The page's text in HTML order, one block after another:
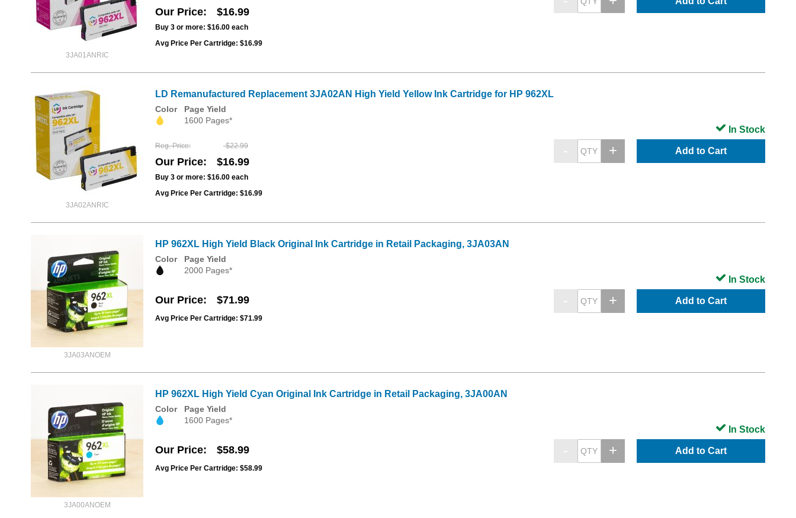
3JA01ANRIC
Our Price $16.99
Buy 3 or more: $16.00 each
Avg Price Per Cartridge: $16.99
3JA02ANRIC
LD Remanufactured Replacement 3JA02AN High Yield Yellow Ink Cartridge for HP 962XL
Color
Page Yield
1600 Pages*
Reg. Price $22.99
Our Price $16.99
Buy 3 or more: $16.00 each
Avg Price Per Cartridge: $16.99
Add to Cart
In Stock
3JA03ANOEM
HP 962XL High Yield Black Original Ink Cartridge in Retail Packaging, 3JA03AN
Color
Page Yield
2000 Pages*
Our Price $71.99
Avg Price Per Cartridge: $71.99
Add to Cart
In Stock
3JA00ANOEM
HP 962XL High Yield Cyan Original Ink Cartridge in Retail Packaging, 3JA00AN
Color
Page Yield
1600 Pages*
Our Price $58.99
Avg Price Per Cartridge: $58.99
Add to Cart
In Stock